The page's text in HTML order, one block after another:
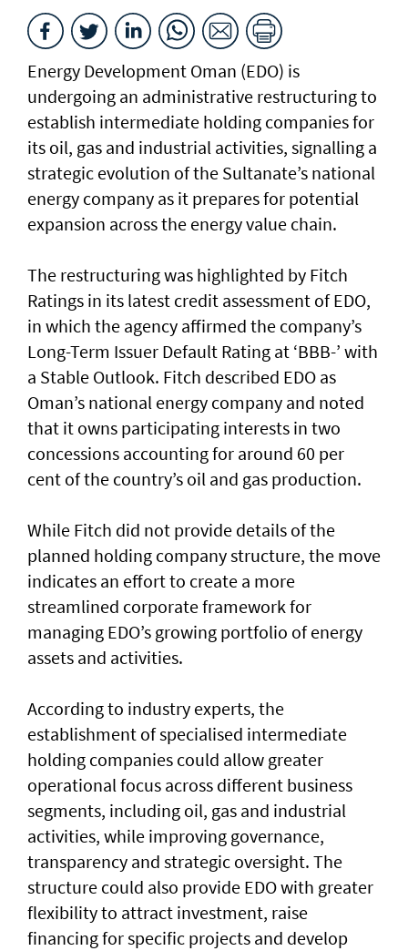
Energy Development Oman (EDO) is
undergoing an administrative restructuring to
establish intermediate holding companies for
its oil, gas and industrial activities, signalling a
strategic evolution of the Sultanate’s national
energy company as it prepares for potential
expansion across the energy value chain.
The restructuring was highlighted by Fitch
Ratings in its latest credit assessment of EDO,
in which the agency affirmed the company’s
Long-Term Issuer Default Rating at ‘BBB-’ with
a Stable Outlook. Fitch described EDO as
Oman’s national energy company and noted
that it owns participating interests in two
concessions accounting for around 60 per
cent of the country’s oil and gas production.
While Fitch did not provide details of the
planned holding company structure, the move
indicates an effort to create a more
streamlined corporate framework for
managing EDO’s growing portfolio of energy
assets and activities.
According to industry experts, the
establishment of specialised intermediate
holding companies could allow greater
operational focus across different business
segments, including oil, gas and industrial
activities, while improving governance,
transparency and strategic oversight. The
structure could also provide EDO with greater
flexibility to attract investment, raise
financing for specific projects and develop